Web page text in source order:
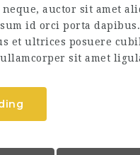
neque, auctor sit amet
id orci porta
et ultrices posuere
sit amet